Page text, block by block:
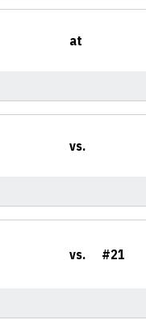
at
vs.
vs. #21